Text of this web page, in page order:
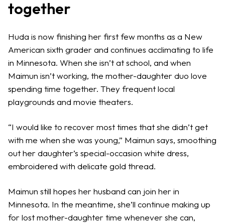
together
Huda is now finishing her first few months as a New
American sixth grader and continues acclimating to life
in Minnesota. When she isn’t at school, and when
Maimun isn’t working, the mother-daughter duo love
spending time together. They frequent local
playgrounds and movie theaters.
“I would like to recover most times that she didn’t get
with me when she was young,” Maimun says, smoothing
out her daughter’s special-occasion white dress,
embroidered with delicate gold thread.
Maimun still hopes her husband can join her in
Minnesota. In the meantime, she’ll continue making up
for lost mother-daughter time whenever she can,